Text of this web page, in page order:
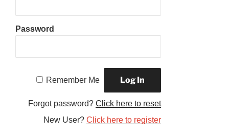
Password
Remember Me
Forgot password?Click here to reset
New User?Click here to register